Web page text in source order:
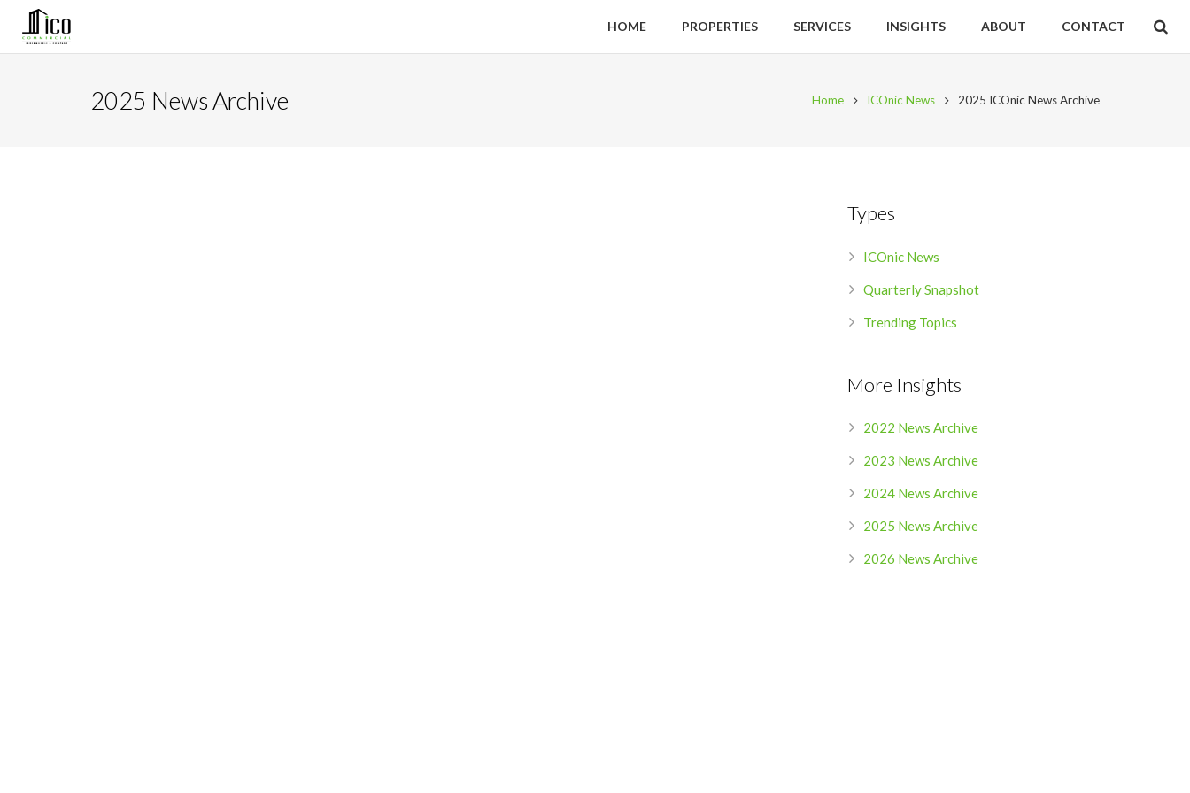
HOME PROPERTIES SERVICES INSIGHTS ABOUT CONTACT
2025 News Archive Home ICOnic News 2025 ICOnic News Archive
Types
ICOnic News
Quarterly Snapshot
Trending Topics
More Insights
2022 News Archive
2023 News Archive
2024 News Archive
2025 News Archive
2026 News Archive